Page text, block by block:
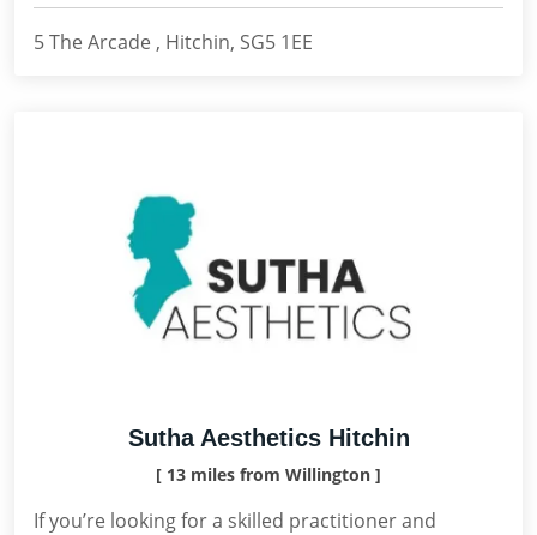
5 The Arcade , Hitchin, SG5 1EE
Sutha Aesthetics Hitchin
[ 13 miles from Willington ]
If you’re looking for a skilled practitioner and